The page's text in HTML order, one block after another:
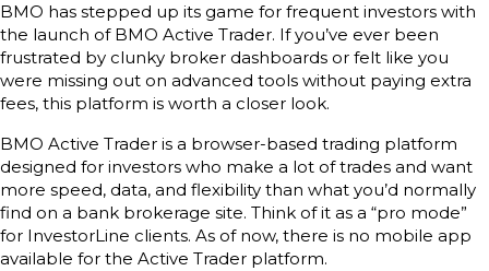
BMO has stepped up its game for frequent investors with
the launch of BMO Active Trader. If you’ve ever been
frustrated by clunky broker dashboards or felt like you
were missing out on advanced tools without paying extra
fees, this platform is worth a closer look.
BMO Active Trader is a browser-based trading platform
designed for investors who make a lot of trades and want
more speed, data, and flexibility than what you’d normally
find on a bank brokerage site. Think of it as a “pro mode”
for InvestorLine clients. As of now, there is no mobile app
available for the Active Trader platform.